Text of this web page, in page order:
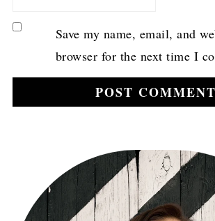
Save my name, email, and
browser for the next time I